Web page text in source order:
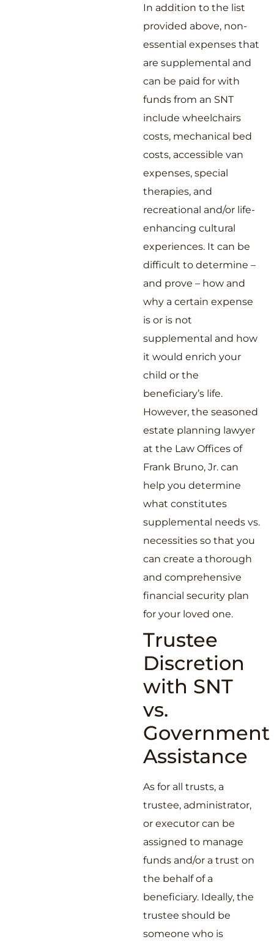
In addition to the list
provided above, non-
essential expenses that
are supplemental and
can be paid for with
funds from an SNT
include wheelchairs
costs, mechanical bed
costs, accessible van
expenses, special
therapies, and
recreational and/or life-
enhancing cultural
experiences. It can be
difficult to determine –
and prove – how and
why a certain expense
is or is not
supplemental and how
it would enrich your
child or the
beneficiary’s life.
However, the seasoned
estate planning lawyer
at the Law Offices of
Frank Bruno, Jr. can
help you determine
what constitutes
supplemental needs vs.
necessities so that you
can create a thorough
and comprehensive
financial security plan
for your loved one.
Trustee
Discretion
with SNT
vs.
Government
Assistance
As for all trusts, a
trustee, administrator,
or executor can be
assigned to manage
funds and/or a trust on
the behalf of a
beneficiary. Ideally, the
trustee should be
someone who is